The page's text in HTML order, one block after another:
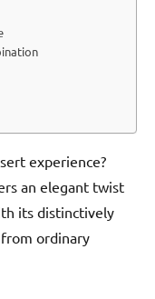
experience?
an elegant twist
its distinctively
ordinary